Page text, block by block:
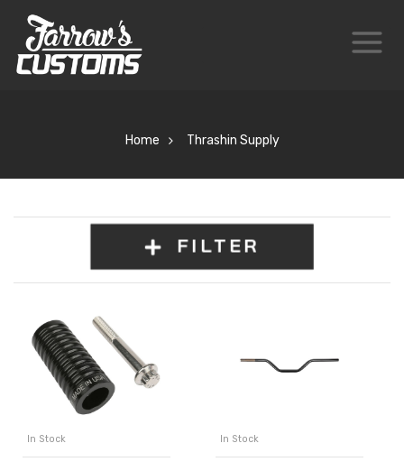
Home Thrashin Supply
FILTER
In Stock In Stock